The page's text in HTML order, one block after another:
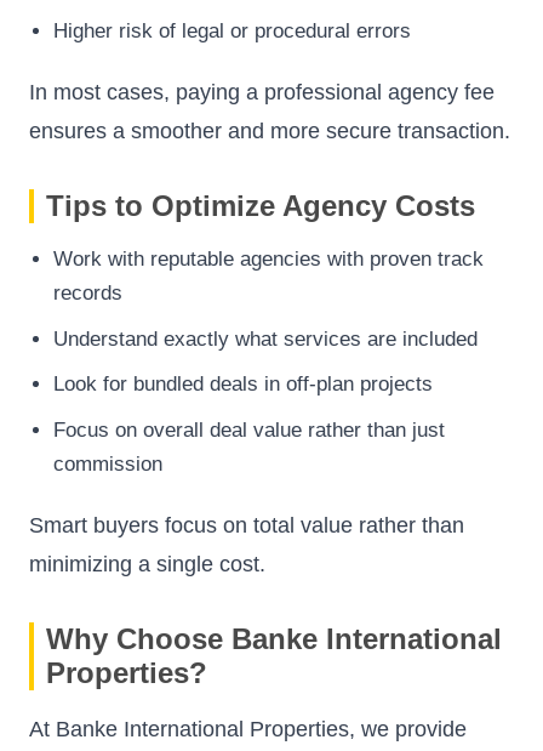
Higher risk of legal or procedural errors
In most cases, paying a professional agency fee
ensures a smoother and more secure transaction.
Tips to Optimize Agency Costs
Work with reputable agencies with proven track
records
Understand exactly what services are included
Look for bundled deals in off-plan projects
Focus on overall deal value rather than just
commission
Smart buyers focus on total value rather than
minimizing a single cost.
Why Choose Banke International
Properties?
At Banke International Properties, we provide